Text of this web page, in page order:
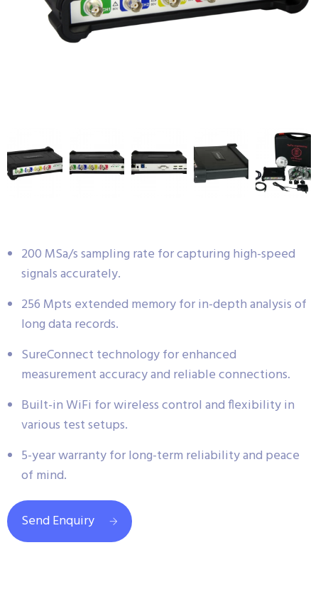
200 MSa/s sampling rate for capturing high-speed
signals accurately.
256 Mpts extended memory for in-depth analysis of
long data records.
SureConnect technology for enhanced
measurement accuracy and reliable connections.
Built-in WiFi for wireless control and flexibility in
various test setups.
5-year warranty for long-term reliability and peace
of mind.
Send Enquiry